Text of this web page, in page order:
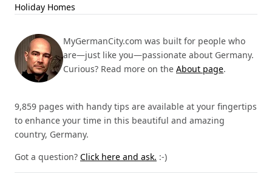
Holiday Homes
MyGermanCity.com was built for people who
are—just like you—passionate about Germany.
Curious? Read more on the About page.
9,859 pages with handy tips are available at your fingertips
to enhance your time in this beautiful and amazing
country, Germany.
Got a question? Click here and ask. :-)